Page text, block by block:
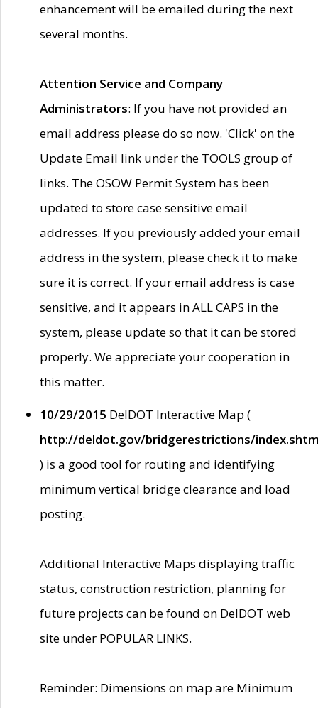
enhancement will be emailed during the next
several months.
Attention Service and Company
Administrators: If you have not provided an
email address please do so now. 'Click' on the
Update Email link under the TOOLS group of
links. The OSOW Permit System has been
updated to store case sensitive email
addresses. If you previously added your email
address in the system, please check it to make
sure it is correct. If your email address is case
sensitive, and it appears in ALL CAPS in the
system, please update so that it can be stored
properly. We appreciate your cooperation in
this matter.
10/29/2015 DelDOT Interactive Map (
http://deldot.gov/bridgerestrictions/
) is a good tool for routing and identifying
minimum vertical bridge clearance and load
posting.
Additional Interactive Maps displaying traffic
status, construction restriction, planning for
future projects can be found on DelDOT web
site under POPULAR LINKS.
Reminder: Dimensions on map are Minimum